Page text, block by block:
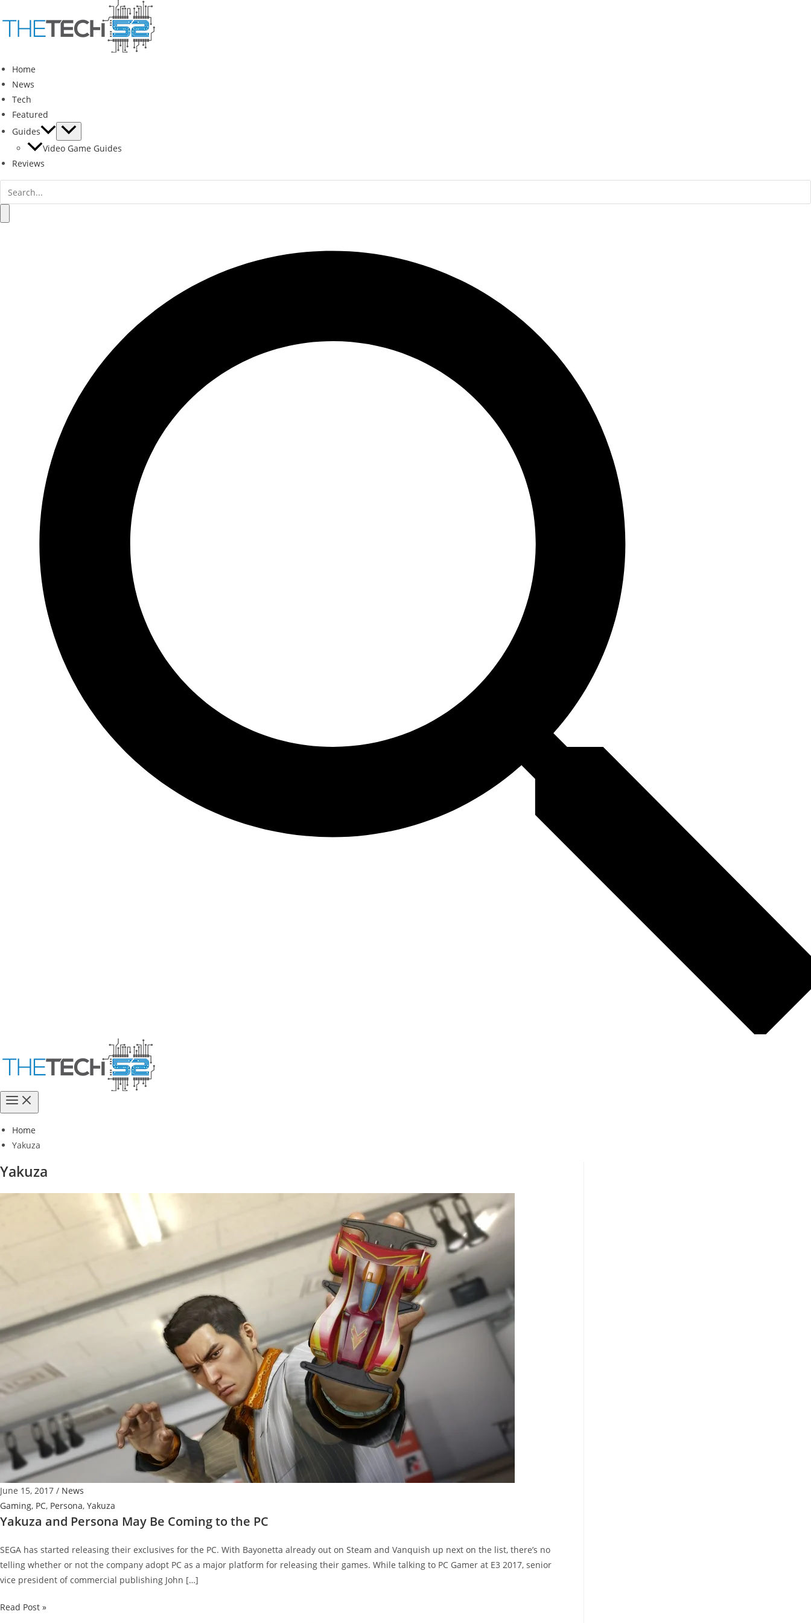
to
content
Home
News
Tech
Featured
Guides
Video Game Guides
Reviews
Search
for:
Home
Yakuza
Yakuza
June 15, 2017 / News
Gaming, PC, Persona, Yakuza
Yakuza and Persona May Be Coming to the PC
SEGA has started releasing their exclusives for the PC. With Bayonetta already out on Steam and Vanquish up next on the list, there’s no
telling whether or not the company adopt PC as a major platform for releasing their games. While talking to PC Gamer at E3 2017, senior
vice president of commercial publishing John […]
Yakuza
Read Post »